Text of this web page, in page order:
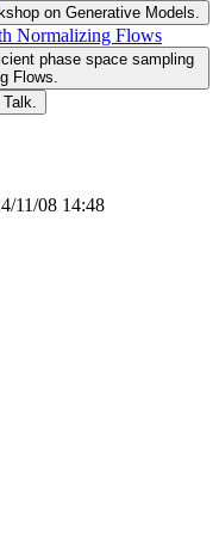
on Generative Models.
Normalizing Flows
phase space sampling
Flows.
11/08 14:48